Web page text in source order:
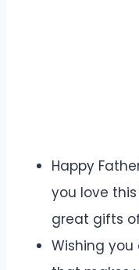
Happy
you love
great gifts
Wishing